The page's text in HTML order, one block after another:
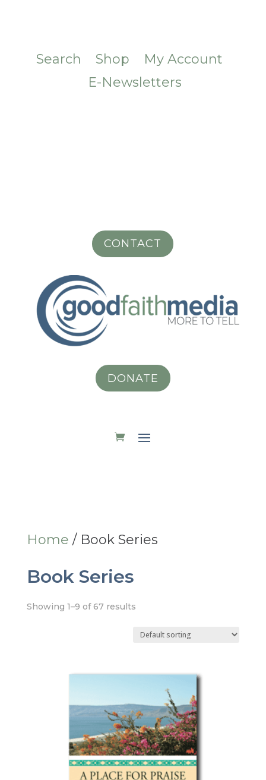
Search Shop
My Account
E-Newsletters
CONTACT
DONATE
Home / Book Series
Book Series
Showing 1–9 of 67 results